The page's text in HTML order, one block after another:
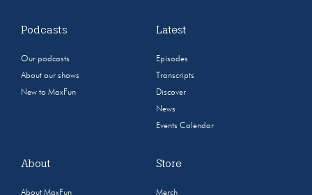
Podcasts
Our podcasts
About our shows
New to MaxFun
Latest
Episodes
Transcripts
Discover
News
Events Calendar
About
About MaxFun
Store
Merch